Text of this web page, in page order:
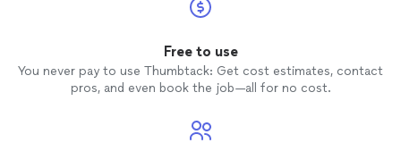
Free to use
You never pay to use Thumbtack: Get cost estimates, contact
pros, and even book the job—all for no cost.